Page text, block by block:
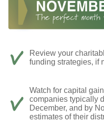
Review your
funding strategies, if
Watch for capital
companies typically
December, and by
estimates of their